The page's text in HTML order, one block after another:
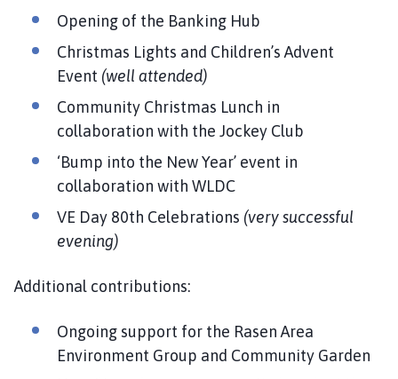
Opening of the Banking Hub
Christmas Lights and Children’s Advent
Event (well attended)
Community Christmas Lunch in
collaboration with the Jockey Club
‘Bump into the New Year’ event in
collaboration with WLDC
VE Day 80th Celebrations (very successful
evening)
Additional contributions:
Ongoing support for the Rasen Area
Environment Group and Community Garden